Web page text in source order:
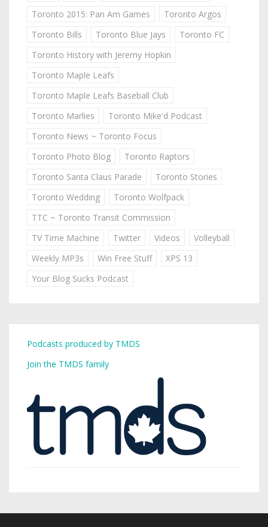
Toronto 2015: Pan Am Games
Toronto Argos
Toronto Bills
Toronto Blue Jays
Toronto FC
Toronto History with Jeremy Hopkin
Toronto Maple Leafs
Toronto Maple Leafs Baseball Club
Toronto Marlies
Toronto Mike'd Podcast
Toronto News ~ Toronto Focus
Toronto Photo Blog
Toronto Raptors
Toronto Santa Claus Parade
Toronto Stories
Toronto Wedding
Toronto Wolfpack
TTC ~ Toronto Transit Commission
TV Time Machine
Twitter Videos
Volleyball
Weekly MP3s
Win Free Stuff
XPS 13
Your Blog Sucks Podcast
Podcasts produced by TMDS
Join the TMDS family